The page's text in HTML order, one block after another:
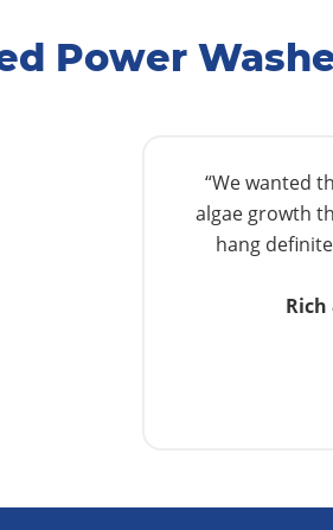
Power
“We wanted
algae growth
hang